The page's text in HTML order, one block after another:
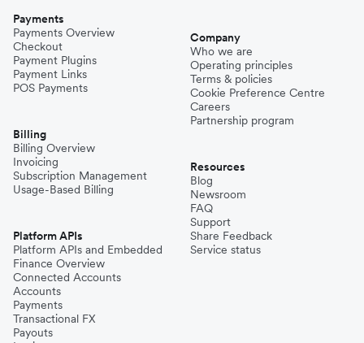
Payments
Payments Overview
Checkout
Payment Plugins
Payment Links
POS Payments
Billing
Billing Overview
Invoicing
Subscription Management
Usage-Based Billing
Platform APIs
Platform APIs and Embedded
Finance Overview
Connected Accounts
Accounts
Payments
Transactional FX
Payouts
Company
Who we are
Operating principles
Terms & policies
Cookie Preference Centre
Careers
Partnership program
Resources
Blog
Newsroom
FAQ
Support
Share Feedback
Service status